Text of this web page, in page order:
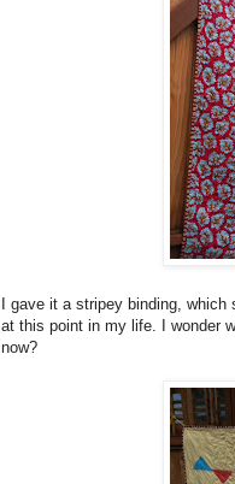
I gave it a stripey binding,
at this point in my life. I wonder
now?